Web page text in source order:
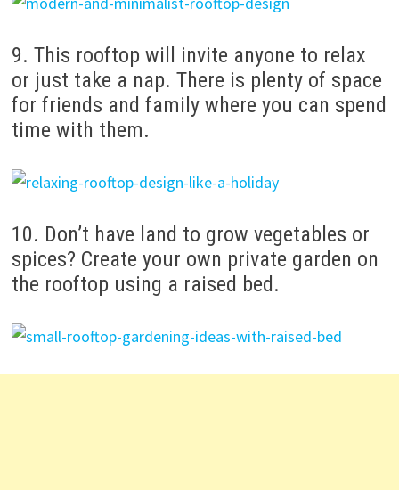
9. This rooftop will invite anyone to relax
or just take a nap. There is plenty of space
for friends and family where you can spend
time with them.
10. Don’t have land to grow vegetables or
spices? Create your own private garden on
the rooftop using a raised bed.